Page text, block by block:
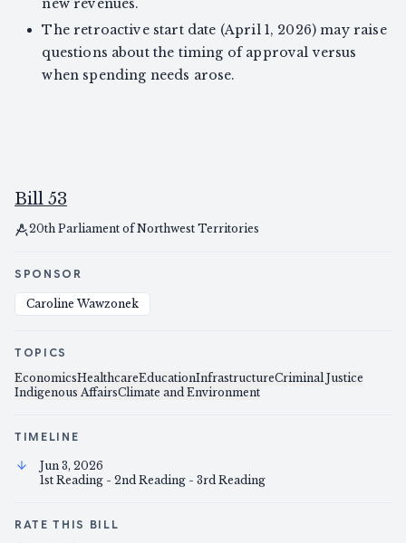
new revenues.
The retroactive start date (April 1, 2026) may raise
questions about the timing of approval versus
when spending needs arose.
Bill 53
20th Parliament of Northwest Territories
SPONSOR
Caroline Wawzonek
TOPICS
EconomicsHealthcareEducationInfrastructureCriminal Justice
Indigenous AffairsClimate and Environment
TIMELINE
Jun 3, 2026
1st Reading - 2nd Reading - 3rd Reading
RATE THIS BILL